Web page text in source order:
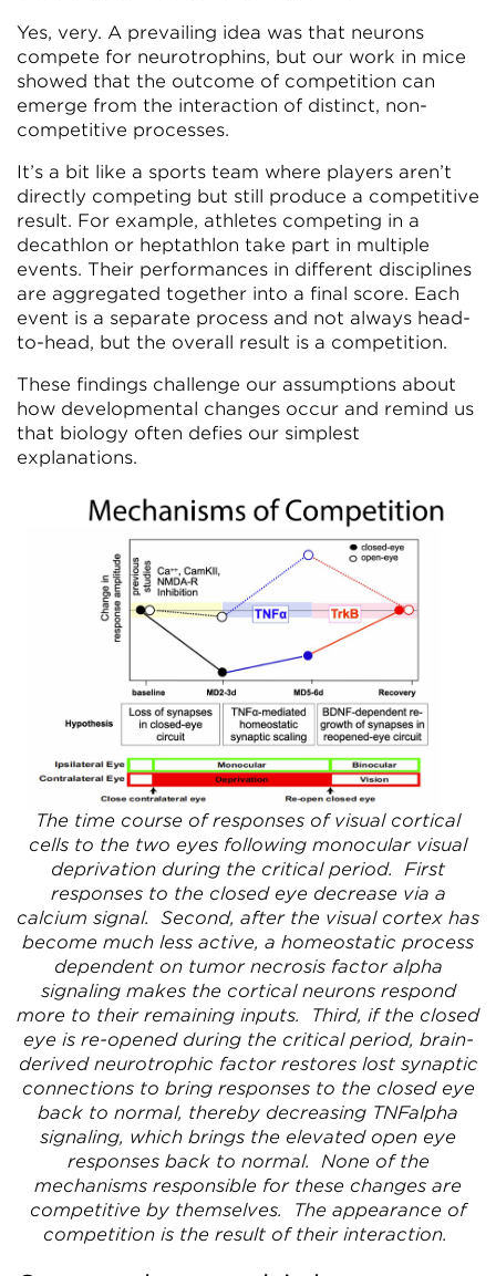
Yes, very. A prevailing idea was that neurons
compete for neurotrophins, but our work in mice
showed that the outcome of competition can
emerge from the interaction of distinct, non-
competitive processes.
It’s a bit like a sports team where players aren’t
directly competing but still produce a competitive
result. For example, athletes competing in a
decathlon or heptathlon take part in multiple
events. Their performances in different disciplines
are aggregated together into a final score. Each
event is a separate process and not always head-
to-head, but the overall result is a competition.
These findings challenge our assumptions about
how developmental changes occur and remind us
that biology often defies our simplest
explanations.
The time course of responses of visual cortical
cells to the two eyes following monocular visual
deprivation during the critical period. First
responses to the closed eye decrease via a
calcium signal. Second, after the visual cortex has
become much less active, a homeostatic process
dependent on tumor necrosis factor alpha
signaling makes the cortical neurons respond
more to their remaining inputs. Third, if the closed
eye is re-opened during the critical period, brain-
derived neurotrophic factor restores lost synaptic
connections to bring responses to the closed eye
back to normal, thereby decreasing TNFalpha
signaling, which brings the elevated open eye
responses back to normal. None of the
mechanisms responsible for these changes are
competitive by themselves. The appearance of
competition is the result of their interaction.